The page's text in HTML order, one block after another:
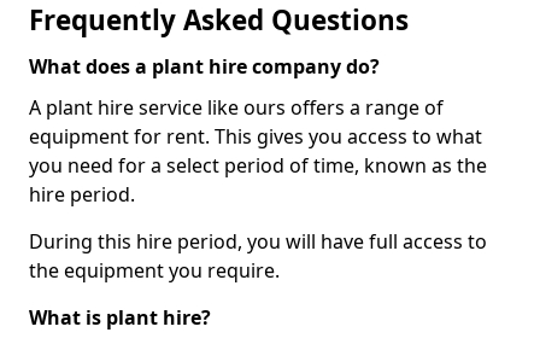
Frequently Asked Questions
What does a plant hire company do?
A plant hire service like ours offers a range of
equipment for rent. This gives you access to what
you need for a select period of time, known as the
hire period.
During this hire period, you will have full access to
the equipment you require.
What is plant hire?